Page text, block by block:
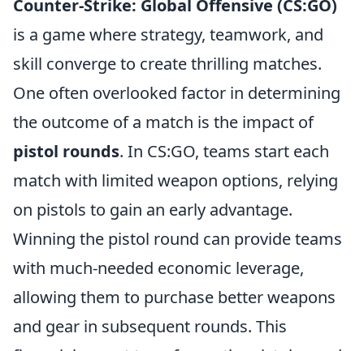
Counter-Strike: Global Offensive (CS:GO)
is a game where strategy, teamwork, and
skill converge to create thrilling matches.
One often overlooked factor in determining
the outcome of a match is the impact of
pistol rounds. In CS:GO, teams start each
match with limited weapon options, relying
on pistols to gain an early advantage.
Winning the pistol round can provide teams
with much-needed economic leverage,
allowing them to purchase better weapons
and gear in subsequent rounds. This